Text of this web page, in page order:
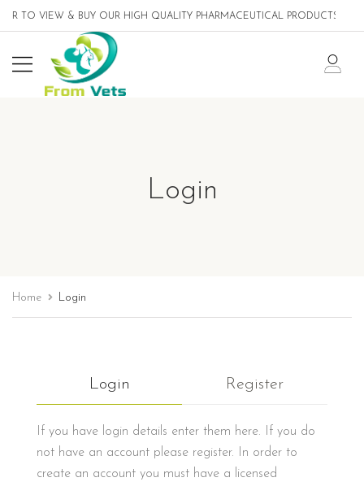
TO VIEW & BUY OUR HIGH QUALITY PHARMACEUTICAL PRODUCTS
Login
Home Login
Login Register
If you have login details enter them here. If you do
not have an account please register. In order to
create an account you must have a licensed